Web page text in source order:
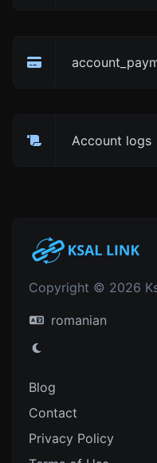
Account logs
Copyright © 2026
romanian
Blog
Contact
Privacy Policy